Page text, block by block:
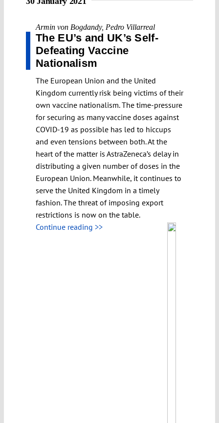
Armin von Bogdandy, Pedro Villarreal
The EU’s and UK’s Self-
Defeating Vaccine
Nationalism
The European Union and the United
Kingdom currently risk being victims of their
own vaccine nationalism. The time-pressure
for securing as many vaccine doses against
COVID-19 as possible has led to hiccups
and even tensions between both. At the
heart of the matter is AstraZeneca’s delay in
distributing a given number of doses in the
European Union. Meanwhile, it continues to
serve the United Kingdom in a timely
fashion. The threat of imposing export
restrictions is now on the table.
Continue reading >>